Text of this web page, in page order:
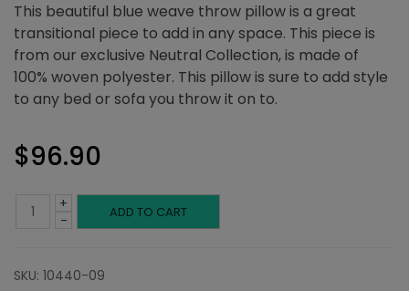
This beautiful blue weave throw pillow is a great
transitional piece to add in any space. This piece is
from our exclusive Neutral Collection, is made of
100% woven polyester. This pillow is sure to add style
to any bed or sofa you throw it on to.
$96.90
-
Blue
Weave:
+ ADD TO CART
SKU: 10440-09